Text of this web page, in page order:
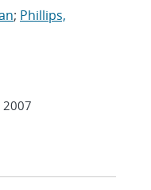
; Phillips,
2007